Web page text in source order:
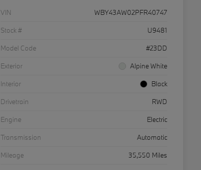
VIN
WBY43AW02PFR40747
Stock #
U9481
Model Code
#23DD
Exterior
Alpine White
Interior
Black
Drivetrain
RWD
Engine
Electric
Transmission
Automatic
Mileage
35,550 Miles